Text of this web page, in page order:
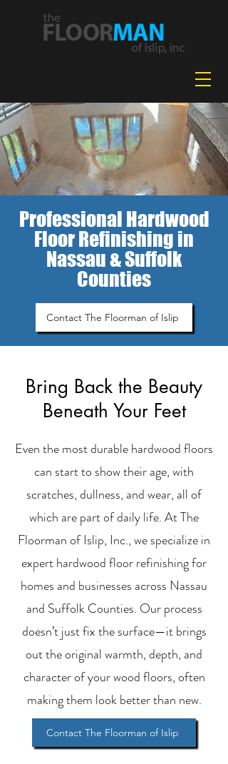
Professional Hardwood
Floor Refinishing in
Nassau & Suffolk
Counties
Contact The Floorman of Islip
Bring Back the Beauty
Beneath Your Feet
Even the most durable hardwood floors
can start to show their age, with
scratches, dullness, and wear, all of
which are part of daily life. At The
Floorman of Islip, Inc., we specialize in
expert hardwood floor refinishing for
homes and businesses across Nassau
and Suffolk Counties. Our process
doesn’t just fix the surface—it brings
out the original warmth, depth, and
character of your wood floors, often
making them look better than new.
Contact The Floorman of Islip